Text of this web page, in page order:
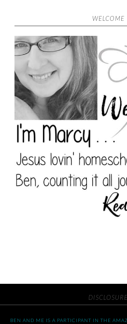
WELCOME
DISCLOSURE
BEN AND ME IS A PARTICIPANT IN THE